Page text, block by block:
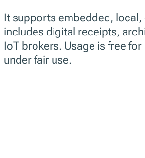
It supports embedded,
includes digital receipts,
IoT brokers. Usage is free
under fair use.